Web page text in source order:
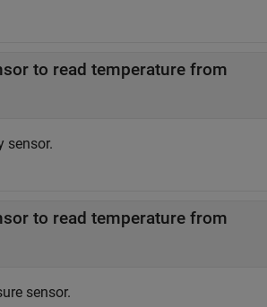
to read temperature from
sensor.
to read temperature from
sensor.